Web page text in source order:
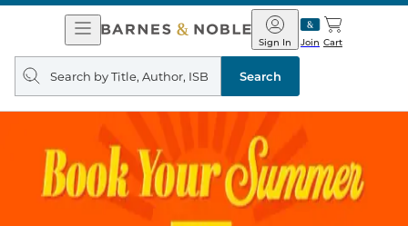
Open
Navigation
Barnes
&
Noble
Join
Sign In Cart
Search
query
Search